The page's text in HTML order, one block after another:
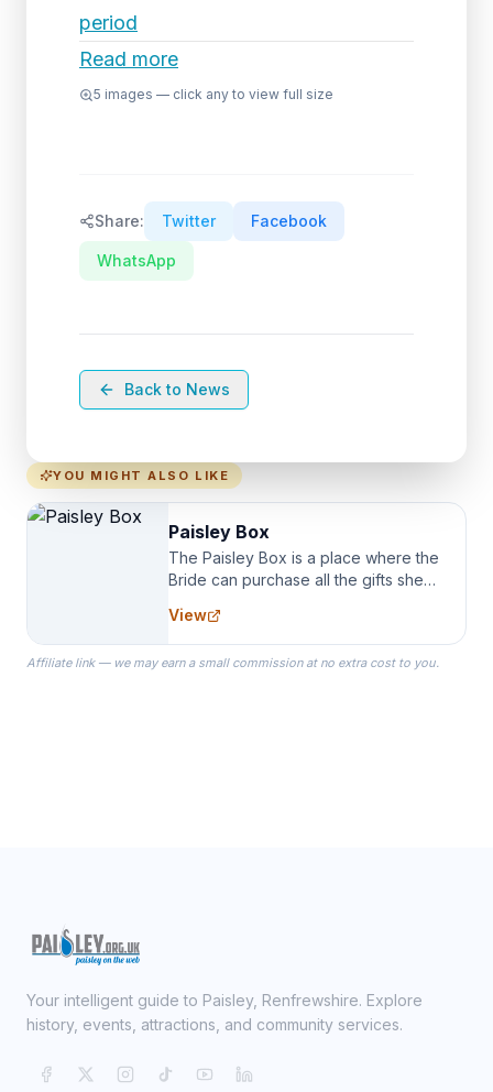
period
Read more
5 images — click any to view full size
Share: Twitter Facebook
WhatsApp
Back to News
YOU MIGHT ALSO LIKE
Paisley Box
The Paisley Box is a place where the
Bride can purchase all the gifts she
specialize in Bridesmaid Robes, or
the Robes you wear as you get
ready on your Wedding Day.
View
Affiliate link — we may earn a small commission at no extra cost to you.
Your intelligent guide to Paisley, Renfrewshire. Explore
history, events, attractions, and community services.